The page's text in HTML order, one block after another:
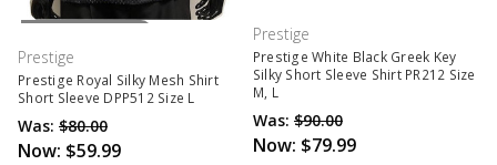
Out Of Stock
Prestige
Prestige Royal Silky Mesh Shirt
Short Sleeve DPP512 Size L
Was: $80.00
Now: $59.99
Prestige
Prestige White Black Greek Key
Silky Short Sleeve Shirt PR212 Size
M, L
Was: $90.00
Now: $79.99